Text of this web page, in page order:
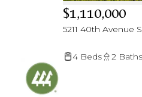
5211 40th Avenue
$1,110,000
4 Beds 2 Baths